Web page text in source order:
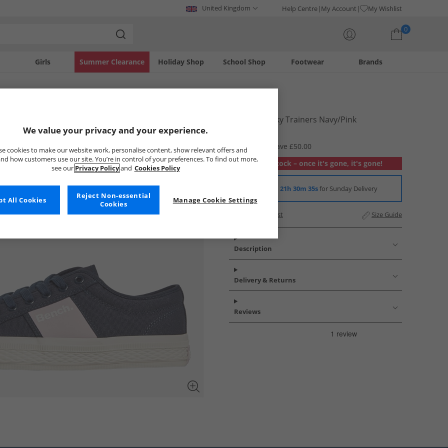
United Kingdom Help Centre My Account My Wishlist
0
Girls Holiday Shop
Summer Clearance Footwear
School Shop Brands
Womens Vicky Trainers Navy/​Pink
RRP £59.99
Save £50.00
Out of stock – once it's gone, it's gone!
21h 30m 35sfor Sunday Delivery
Add to Wishlist Size Guide
Description
Delivery & Returns
Reviews
We value your privacy and your experience.
cookies to make our website work, personalise content, show relevant offers and
how customers use our site. You’re in control of your preferences. To find out more,
see our Privacy Policyand Cookies Policy
Manage Cookie Settings
Reject Non-essential
Cookies
All Cookies